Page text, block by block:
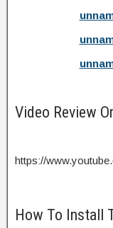
Video Review
https://
How To Install